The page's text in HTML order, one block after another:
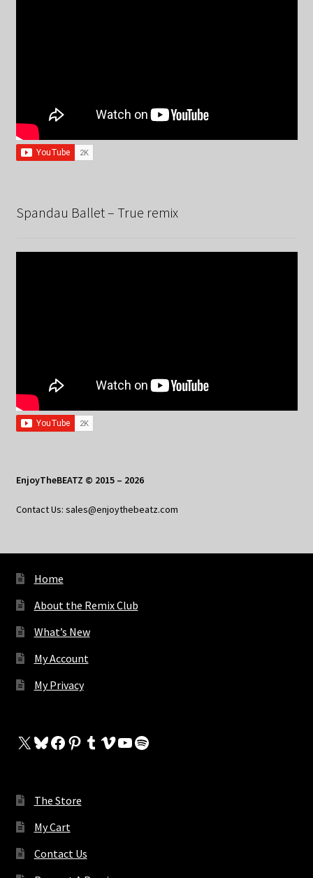
Spandau Ballet – True remix
EnjoyTheBEATZ © 2015 – 2026
Contact Us: sales@enjoythebeatz.com
Home
About the Remix Club
What’s New
My Account
My Privacy
X Bluesky
Facebook
Pinterest
Tumblr
Vimeo
YouTube
Spotify
The Store
My Cart
Contact Us